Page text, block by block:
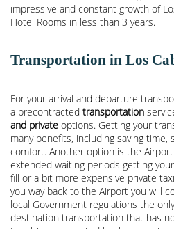
impressive and constant growth of
Hotel Rooms in less than 3 years.
Transportation in Los
For your arrival and departure
a precontracted transportation
and private options. Getting your
many benefits, including saving time,
comfort. Another option is the
extended waiting periods getting
fill or a bit more expensive private
you way back to the Airport you will
local Government regulations the
destination transportation that has